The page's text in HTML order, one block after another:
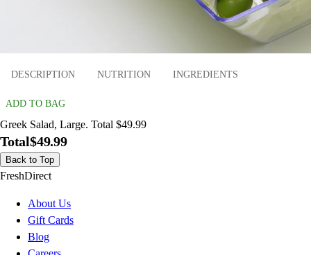
DESCRIPTION NUTRITION INGREDIENTS
ADD TO BAG
Greek Salad, Large. Total $49.99
Total$49.99
Back to Top
FreshDirect
About Us
Gift Cards
Blog